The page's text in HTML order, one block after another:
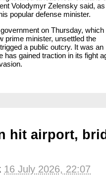
Volodymyr Zelensky said,
popular defense minister.
on Thursday, which
prime minister, unsettled the
a public outcry. It was an
has gained traction in its fight
hit airport,
16 July 2026, 22:07